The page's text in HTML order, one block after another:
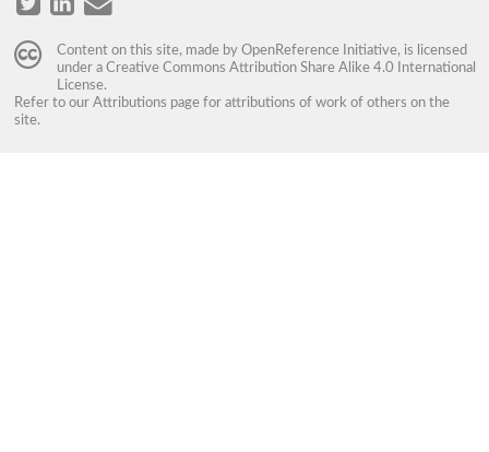
Content on this site, made by OpenReference Initiative, is licensed
under a Creative Commons Attribution Share Alike 4.0 International
License.
Refer to our Attributions page for attributions of work of others on the
site.